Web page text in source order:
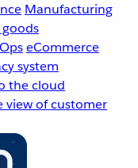
Manufacturing
eCommerce
system
the cloud
view of customer